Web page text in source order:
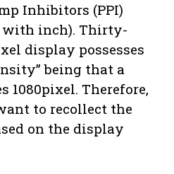
Inhibitors (PPI)
with inch). Thirty-
display possesses
being that a
1080pixel. Therefore,
to recollect the
on the display